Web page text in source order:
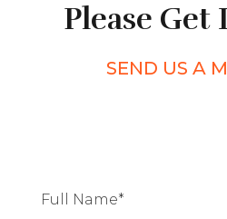
Please Get
SEND US A